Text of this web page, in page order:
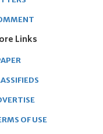
Links
OF USE